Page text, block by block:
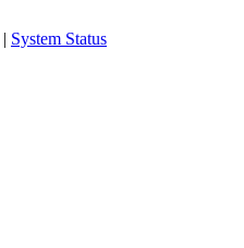
| System Status